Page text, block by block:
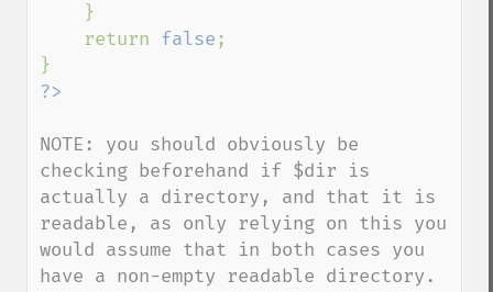
    return
false ;
NOTE: you should obviously be
checking beforehand if $dir is
actually a directory, and that it is
readable, as only relying on this you
would assume that in both cases you
have a non-empty readable directory.